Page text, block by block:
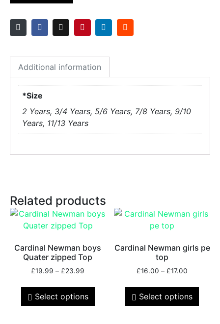
Additional information
*Size
2 Years, 3/4 Years, 5/6 Years, 7/8 Years, 9/10
Years, 11/13 Years
Related products
Cardinal Newman boys
Quater zipped Top
£19.99 – £23.99
Select options
Cardinal Newman girls pe
top
£16.00 – £17.00
Select options